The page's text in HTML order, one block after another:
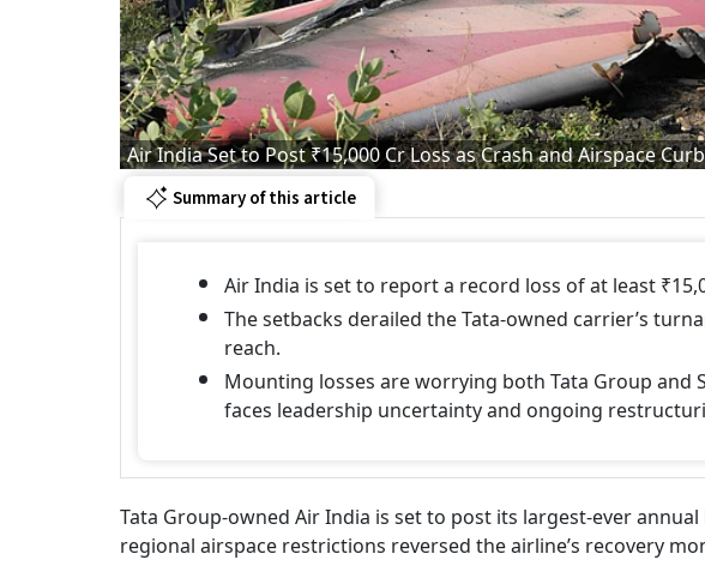
Air India Set to Post ₹15,000 Cr Loss as Crash and Airspace
Summary of this article
Air India is set to report a record loss of at least
The setbacks derailed the Tata-owned carrier’s
reach.
Mounting losses are worrying both Tata Group and
faces leadership uncertainty and ongoing
Tata Group-owned Air India is set to post its largest-ever
regional airspace restrictions reversed the airline’s recovery